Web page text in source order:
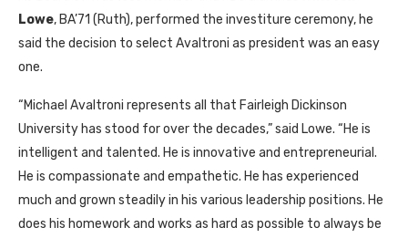
Lowe, BA’71 (Ruth), performed the investiture ceremony, he
said the decision to select Avaltroni as president was an easy
one.
“Michael Avaltroni represents all that Fairleigh Dickinson
University has stood for over the decades,” said Lowe. “He is
intelligent and talented. He is innovative and entrepreneurial.
He is compassionate and empathetic. He has experienced
much and grown steadily in his various leadership positions. He
does his homework and works as hard as possible to always be